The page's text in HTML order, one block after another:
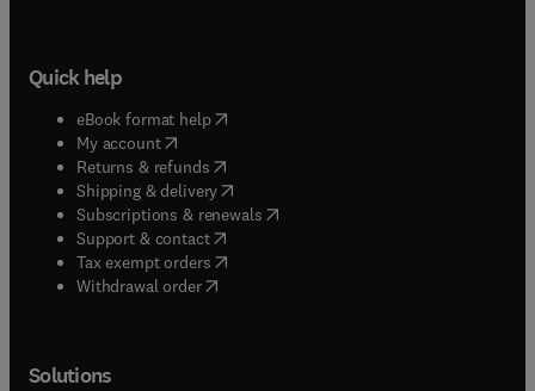
Quick help
eBook format help( opens in new tab/window
My account( opens in new tab/window
Returns & refunds( opens in new tab/window
Shipping & delivery(opens in new tab/window
Subscriptions & renewals( opens in new tab/window
Support & contact( opens in new tab/window
Tax exempt orders( opens in new tab/window
Withdrawal order
Solutions